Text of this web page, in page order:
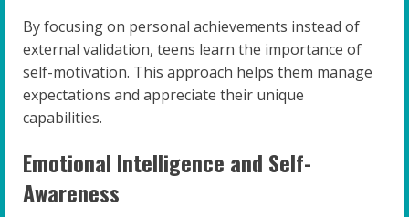
By focusing on personal achievements instead of
external validation, teens learn the importance of
self-motivation. This approach helps them manage
expectations and appreciate their unique
capabilities.
Emotional Intelligence and Self-
Awareness